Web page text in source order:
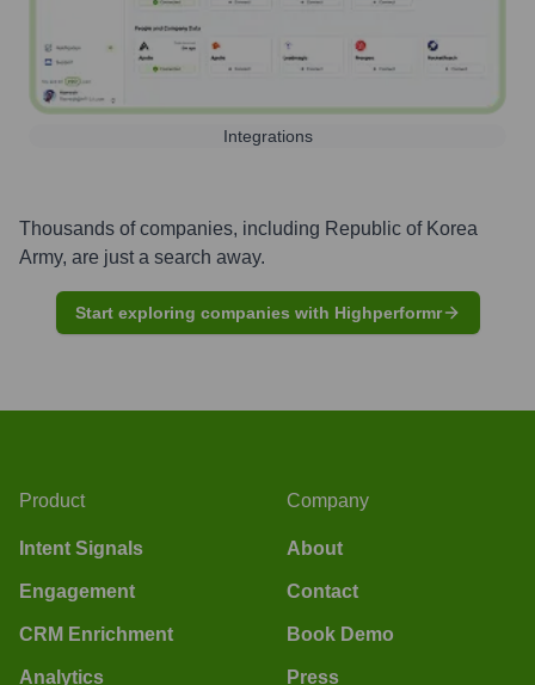
Integrations
Thousands of companies, including Republic of Korea
Army, are just a search away.
Start exploring companies with Highperformr
Product
Intent Signals
Engagement
CRM Enrichment
Analytics
Company
About
Contact
Book Demo
Press